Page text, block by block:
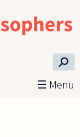
⚲
☰ Menu